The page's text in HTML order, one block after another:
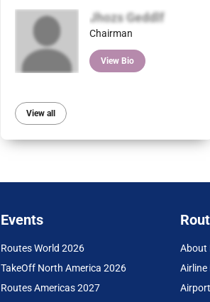
Jhozs Geddlf
Chairman
View Bio
View all
Events
Routes World 2026
TakeOff North America 2026
Routes Americas 2027
About
Airline